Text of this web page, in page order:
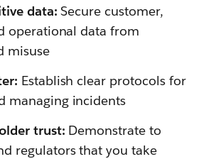
data: Secure customer,
operational data from
misuse
Establish clear protocols for
managing incidents
trust: Demonstrate to
regulators that you take